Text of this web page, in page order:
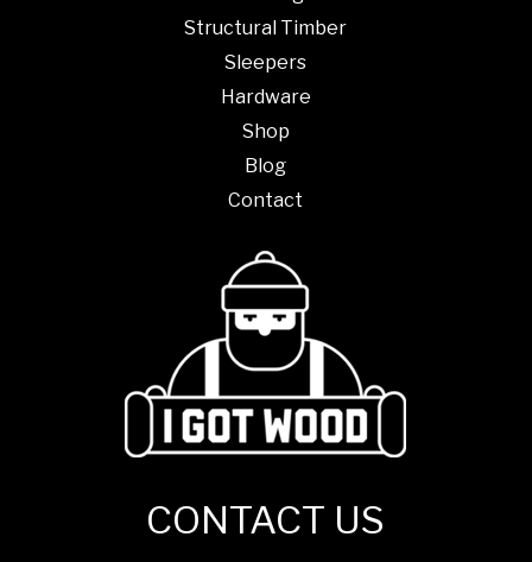
Structural Timber
Sleepers
Hardware
Shop
Blog
Contact
CONTACT US